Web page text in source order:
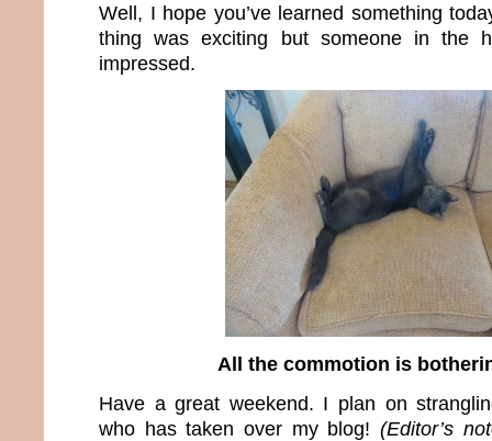
Well, I hope you’ve learned something
thing was exciting but someone in the
impressed.
All the commotion is
Have a great weekend. I plan on
who has taken over my blog!(Editor’s